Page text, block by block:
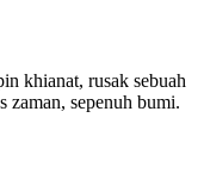
khianat, rusak sebuah
zaman, sepenuh bumi.